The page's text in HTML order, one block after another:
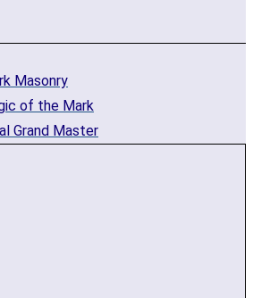
Masonry
of the Mark
Grand Master